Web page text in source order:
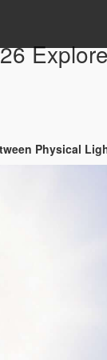
Physical